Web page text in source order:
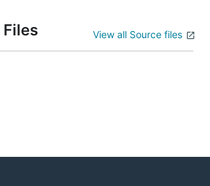
Files View all Source files